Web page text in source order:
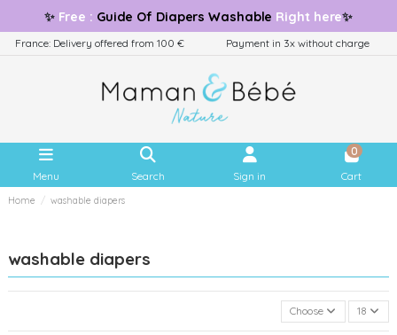
✨ Free : Guide Of Diapers Washable Right here✨
France: Delivery offered from 100 € Payment in 3x without charge
Menu Search Sign in
0
Cart
Home washable diapers
washable diapers
Choose 18